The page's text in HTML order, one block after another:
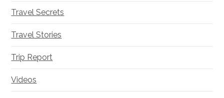
Travel Secrets
Travel Stories
Trip Report
Videos